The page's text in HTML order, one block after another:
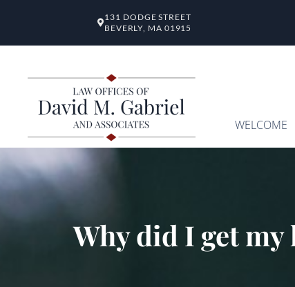
131 DODGE STREET
BEVERLY, MA 01915
WELCOME
Why did I get